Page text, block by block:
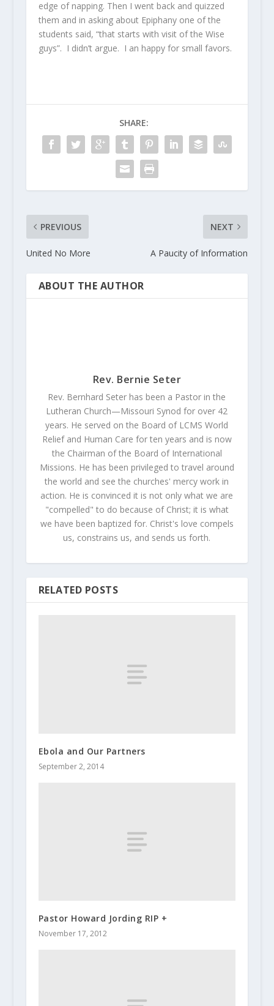
edge of napping. Then I went back and quizzed
them and in asking about Epiphany one of the
students said, “that starts with visit of the Wise
guys”. I didn’t argue. I an happy for small favors.
SHARE:
PREVIOUS
United No More
NEXT
A Paucity of Information
ABOUT THE AUTHOR
Rev. Bernie Seter
Rev. Bernhard Seter has been a Pastor in the
Lutheran Church—Missouri Synod for over 42
years. He served on the Board of LCMS World
Relief and Human Care for ten years and is now
the Chairman of the Board of International
Missions. He has been privileged to travel around
the world and see the churches' mercy work in
action. He is convinced it is not only what we are
"compelled" to do because of Christ; it is what
we have been baptized for. Christ's love compels
us, constrains us, and sends us forth.
RELATED POSTS
Ebola and Our Partners
September 2, 2014
Pastor Howard Jording RIP +
November 17, 2012